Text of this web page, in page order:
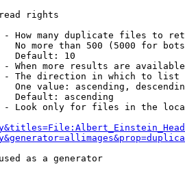
rights
How many duplicate files to
No more than 500 (5000 for
Default: 10
When more results are
The direction in which to list
One value: ascending,
Default: ascending
Look only for files in the
as a generator